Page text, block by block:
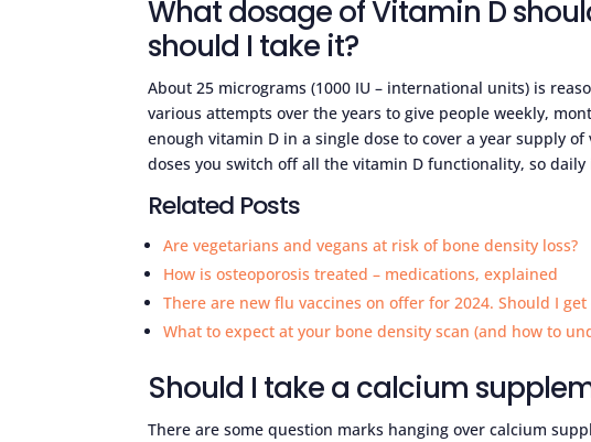
What dosage of Vitamin D
should I take it?
About 25 micrograms (1000 IU – international units) is
various attempts over the years to give people weekly,
enough vitamin D in a single dose to cover a year supply
doses you switch off all the vitamin D functionality, so daily
Related Posts
Are vegetarians and vegans at risk of bone density loss?
How is osteoporosis treated – medications, explained
There are new flu vaccines on offer for 2024. Should I
What to expect at your bone density scan (and how to
Should I take a calcium
There are some question marks hanging over calcium